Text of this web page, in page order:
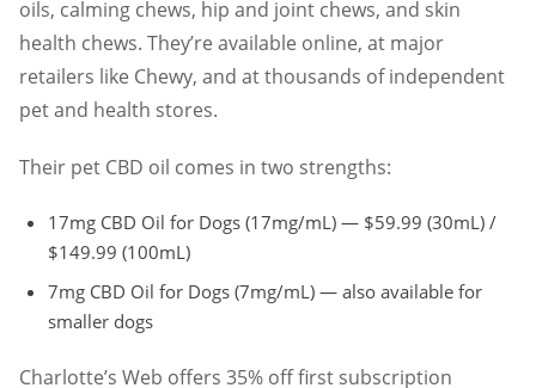
oils, calming chews, hip and joint chews, and skin
health chews. They’re available online, at major
retailers like Chewy, and at thousands of independent
pet and health stores.
Their pet CBD oil comes in two strengths:
17mg CBD Oil for Dogs (17mg/mL) — $59.99 (30mL) /
$149.99 (100mL)
7mg CBD Oil for Dogs (7mg/mL) — also available for
smaller dogs
Charlotte’s Web offers 35% off first subscription